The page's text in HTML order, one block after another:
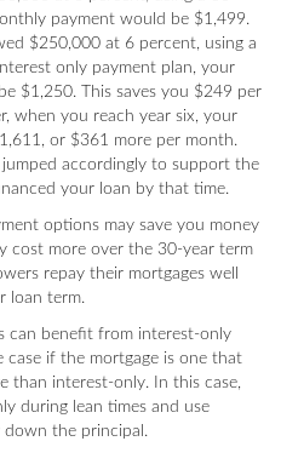
payment would be $1,499.
$250,000 at 6 percent, using a
only payment plan, your
$1,250. This saves you $249 per
when you reach year six, your
or $361 more per month.
accordingly to support the
your loan by that time.
options may save you money
cost more over the 30-year term
repay their mortgages well
loan term.
can benefit from interest-only
case if the mortgage is one that
than interest-only. In this case,
during lean times and use
down the principal.